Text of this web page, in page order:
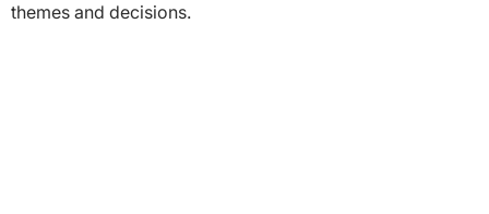
themes and decisions.